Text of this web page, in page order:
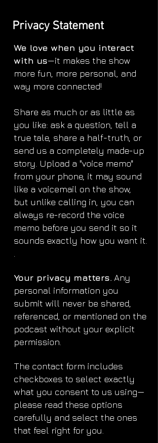
Privacy Statement
We love when you interact
with us—it makes the show
more fun, more personal, and
way more connected!
Share as much or as little as
you like: ask a question, tell a
true tale, share a half-truth, or
send us a completely made-up
story. Upload a "voice memo"
from your phone, it may sound
like a voicemail on the show,
but unlike calling in, you can
always re-record the voice
memo before you send it so it
sounds exactly how you want it.
Your privacy matters. Any
personal information you
submit will never be shared,
referenced, or mentioned on the
podcast without your explicit
permission.
The contact form includes
checkboxes to select exactly
what you consent to us using—
please read these options
carefully and select the ones
that feel right for you.